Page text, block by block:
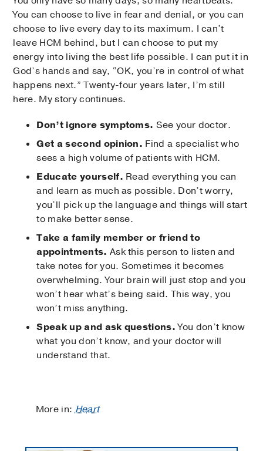
You can choose to live in fear and denial, or you can
choose to live every day to its maximum. I can’t
leave HCM behind, but I can choose to put my
energy into living the best life possible. I can put it in
God’s hands and say, “OK, you’re in control of what
happens next.” Twenty-four years later, I’m still
here. My story continues.
Don’t ignore symptoms. See your doctor.
Get a second opinion. Find a specialist who
sees a high volume of patients with HCM.
Educate yourself. Read everything you can
and learn as much as possible. Don’t worry,
you’ll pick up the language and things will start
to make better sense.
Take a family member or friend to
appointments. Ask this person to listen and
take notes for you. Sometimes it becomes
overwhelming. Your brain will just stop and you
won’t hear what’s being said. This way, you
won’t miss anything.
Speak up and ask questions.You don’t know
what you don’t know, and your doctor will
understand that.
More in:Heart